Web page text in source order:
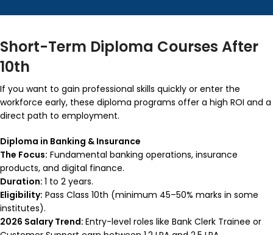
Short-Term Diploma Courses After
10th
If you want to gain professional skills quickly or enter the
workforce early, these diploma programs offer a high ROI and a
direct path to employment.
Diploma in Banking & Insurance
The Focus: Fundamental banking operations, insurance
products, and digital finance.
Duration: 1 to 2 years.
Eligibility: Pass Class 10th (minimum 45–50% marks in some
institutes).
2026 Salary Trend: Entry-level roles like Bank Clerk Trainee or